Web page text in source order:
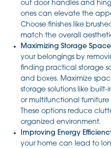
out door handles and
ones can elevate the
Choose finishes like
match the overall
Maximizing Storage
your belongings by
finding practical storage
and boxes. Maximize
storage solutions like
or multifunctional
These options reduce
organized environment.
Improving Energy
your home can lead to